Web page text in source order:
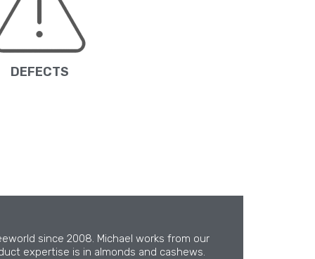
DEFECTS
since 2008. Michael works from our
expertise is in almonds and cashews.